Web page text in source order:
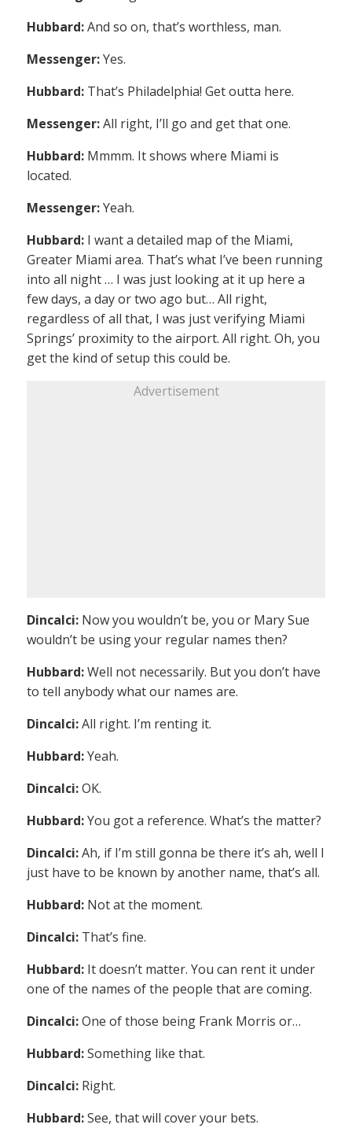
Hubbard:And so on, that’s worthless, man.
Messenger:Yes.
Hubbard: That’s Philadelphia! Get outta here.
Messenger:All right, I’ll go and get that one.
Hubbard: Mmmm. It shows where Miami is
located.
Messenger:Yeah.
Hubbard: I want a detailed map of the Miami,
Greater Miami area. That’s what I’ve been running
into all night … I was just looking at it up here a
few days, a day or two ago but… All right,
regardless of all that, I was just verifying Miami
Springs’ proximity to the airport. All right. Oh, you
get the kind of setup this could be.
Advertisement
Dincalci: Now you wouldn’t be, you or Mary Sue
wouldn’t be using your regular names then?
Hubbard:Well not necessarily. But you don’t have
to tell anybody what our names are.
Dincalci:All right. I’m renting it.
Hubbard:Yeah.
Dincalci:OK.
Hubbard:You got a reference. What’s the matter?
Dincalci:Ah, if I’m still gonna be there it’s ah, well I
just have to be known by another name, that’s all.
Hubbard: Not at the moment.
Dincalci: That’s fine.
Hubbard: It doesn’t matter. You can rent it under
one of the names of the people that are coming.
Dincalci:One of those being Frank Morris or…
Hubbard:Something like that.
Dincalci: Right.
Hubbard:See, that will cover your bets.